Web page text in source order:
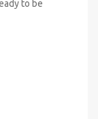
to be